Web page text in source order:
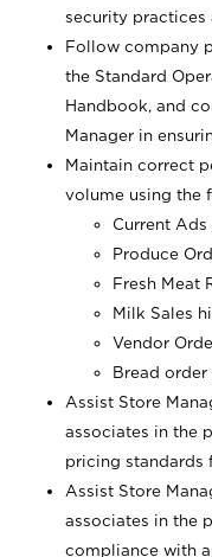
security practices
Follow company
the Standard
Handbook, and
Manager in
Maintain correct
volume using the
Current Ads
Produce
Fresh Meat
Milk Sales
Vendor
Bread
Assist Store
associates in the
pricing standards
Assist Store
associates in the
compliance with